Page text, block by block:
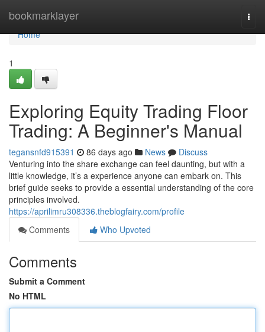
bookmarklayer
Home
Home
1
Exploring Equity Trading Floor
Trading: A Beginner's Manual
tegansnfd915391 86 days ago News
Discuss
Venturing into the share exchange can feel daunting, but with a
little knowledge, it’s a experience anyone can embark on. This
brief guide seeks to provide a essential understanding of the core
principles involved.
https://aprilimru308336.theblogfairy.com/profile
Comments
Who Upvoted
Comments
Submit a Comment
No HTML